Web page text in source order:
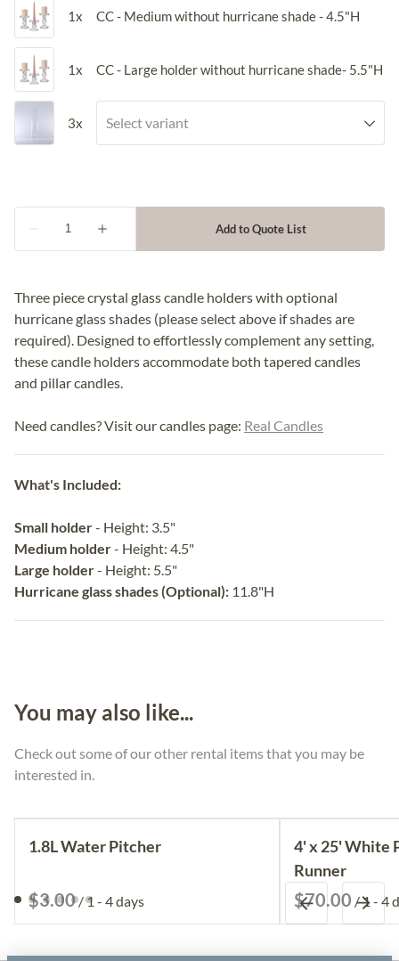
Three piece crystal glass candle holders with optional
hurricane glass shades (please select above if shades are
required). Designed to effortlessly complement any setting,
these candle holders accommodate both tapered candles
and pillar candles.
Need candles? Visit our candles page: Real Candles
What's Included:
Small holder- Height: 3.5"
Medium holder- Height: 4.5"
Large holder- Height: 5.5"
Hurricane glass shades (Optional): 11.8"H
You may also like...
Check out some of our other rental items that you may be
interested in.
1.8L Water Pitcher
/
4' x 25' White
Runner
/